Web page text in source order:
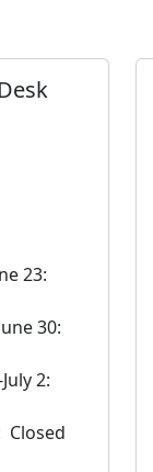
23:
30:
2:
Closed